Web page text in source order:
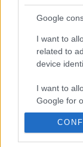
Google
I want to
related to
device
I want to
Google for
I want to
Pulse Reference
Sorter. The experts
who is the co-
Pulse’s editorial
and also a clinical